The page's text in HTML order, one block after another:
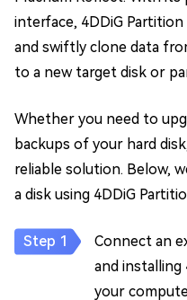
interface, 4DDiG
and swiftly clone data
to a new target disk or
Whether you need to
backups of your hard
reliable solution. Below,
a disk using 4DDiG
Connect an
and installing
your